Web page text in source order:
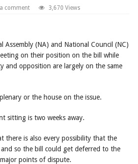
comment 3,670 Views
(NA) and National Council (NC)
on their position on the bill while
and opposition are largely on the same
or the house on the issue.
sitting is two weeks away.
there is also every possibility that the
so the bill could get deferred to the
points of dispute.